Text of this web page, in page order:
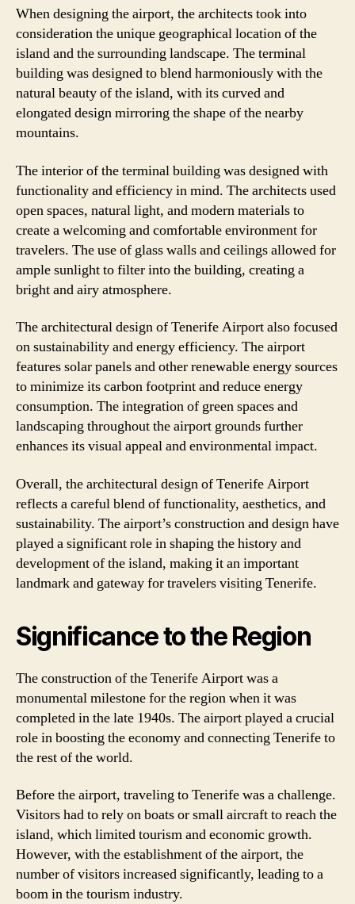
When designing the airport, the architects took into
consideration the unique geographical location of the
island and the surrounding landscape. The terminal
building was designed to blend harmoniously with the
natural beauty of the island, with its curved and
elongated design mirroring the shape of the nearby
mountains.
The interior of the terminal building was designed with
functionality and efficiency in mind. The architects used
open spaces, natural light, and modern materials to
create a welcoming and comfortable environment for
travelers. The use of glass walls and ceilings allowed for
ample sunlight to filter into the building, creating a
bright and airy atmosphere.
The architectural design of Tenerife Airport also focused
on sustainability and energy efficiency. The airport
features solar panels and other renewable energy sources
to minimize its carbon footprint and reduce energy
consumption. The integration of green spaces and
landscaping throughout the airport grounds further
enhances its visual appeal and environmental impact.
Overall, the architectural design of Tenerife Airport
reflects a careful blend of functionality, aesthetics, and
sustainability. The airport’s construction and design have
played a significant role in shaping the history and
development of the island, making it an important
landmark and gateway for travelers visiting Tenerife.
Significance to the Region
The construction of the Tenerife Airport was a
monumental milestone for the region when it was
completed in the late 1940s. The airport played a crucial
role in boosting the economy and connecting Tenerife to
the rest of the world.
Before the airport, traveling to Tenerife was a challenge.
Visitors had to rely on boats or small aircraft to reach the
island, which limited tourism and economic growth.
However, with the establishment of the airport, the
number of visitors increased significantly, leading to a
boom in the tourism industry.